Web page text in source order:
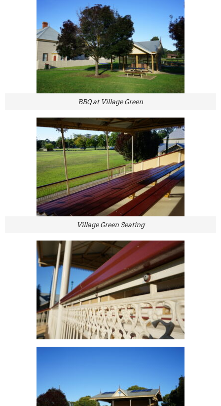
BBQ at Village Green
Village Green Seating